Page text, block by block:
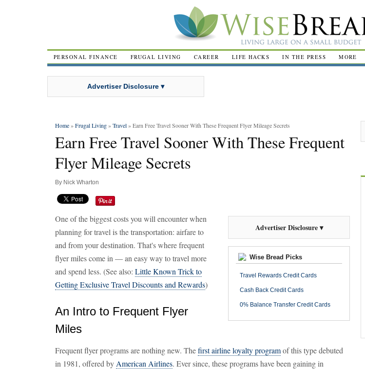
PERSONAL FINANCE FRUGAL LIVING CAREER LIFE HACKS IN THE PRESS MORE
Advertiser Disclosure ▾
Home»Frugal Living»Travel» Earn Free Travel Sooner With These Frequent Flyer Mileage Secrets
Earn Free Travel Sooner With These Frequent
Flyer Mileage Secrets
By Nick Wharton
Advertiser Disclosure ▾
Wise Bread Picks
Travel Rewards Credit Cards
Cash Back Credit Cards
0% Balance Transfer Credit Cards
One of the biggest costs you will encounter when
planning for travel is the transportation: airfare to
and from your destination. That's where frequent
flyer miles come in — an easy way to travel more
and spend less. (See also: Little Known Trick to
Getting Exclusive Travel Discounts and Rewards)
An Intro to Frequent Flyer
Miles
Frequent flyer programs are nothing new. Thefirst airline loyalty programof this type debuted
in 1981, offered by American Airlines. Ever since, these programs have been gaining in